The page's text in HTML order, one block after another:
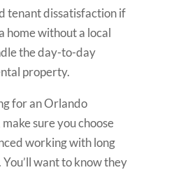
tenant dissatisfaction if
home without a local
the day-to-day
property.
for an Orlando
sure you choose
working with long
want to know they